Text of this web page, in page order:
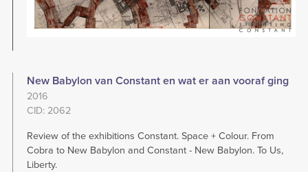
New Babylon van Constant en wat er aan vooraf ging
2016
CID: 2062
Review of the exhibitions Constant. Space + Colour. From
Cobra to New Babylon and Constant - New Babylon. To Us,
Liberty.